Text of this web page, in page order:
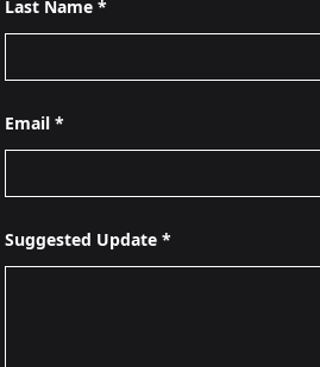
Last Name *
Email *
Suggested Update *